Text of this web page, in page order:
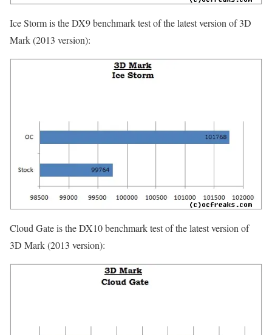
Ice Storm is the DX9 benchmark test of the latest version of 3D
Mark (2013 version):
Cloud Gate is the DX10 benchmark test of the latest version of
3D Mark (2013 version):